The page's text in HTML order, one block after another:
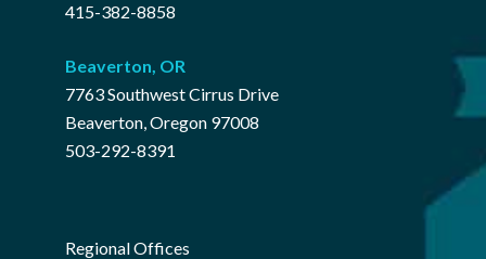
415-382-8858
Beaverton, OR
7763 Southwest Cirrus Drive
Beaverton, Oregon 97008
503-292-8391
Regional Offices